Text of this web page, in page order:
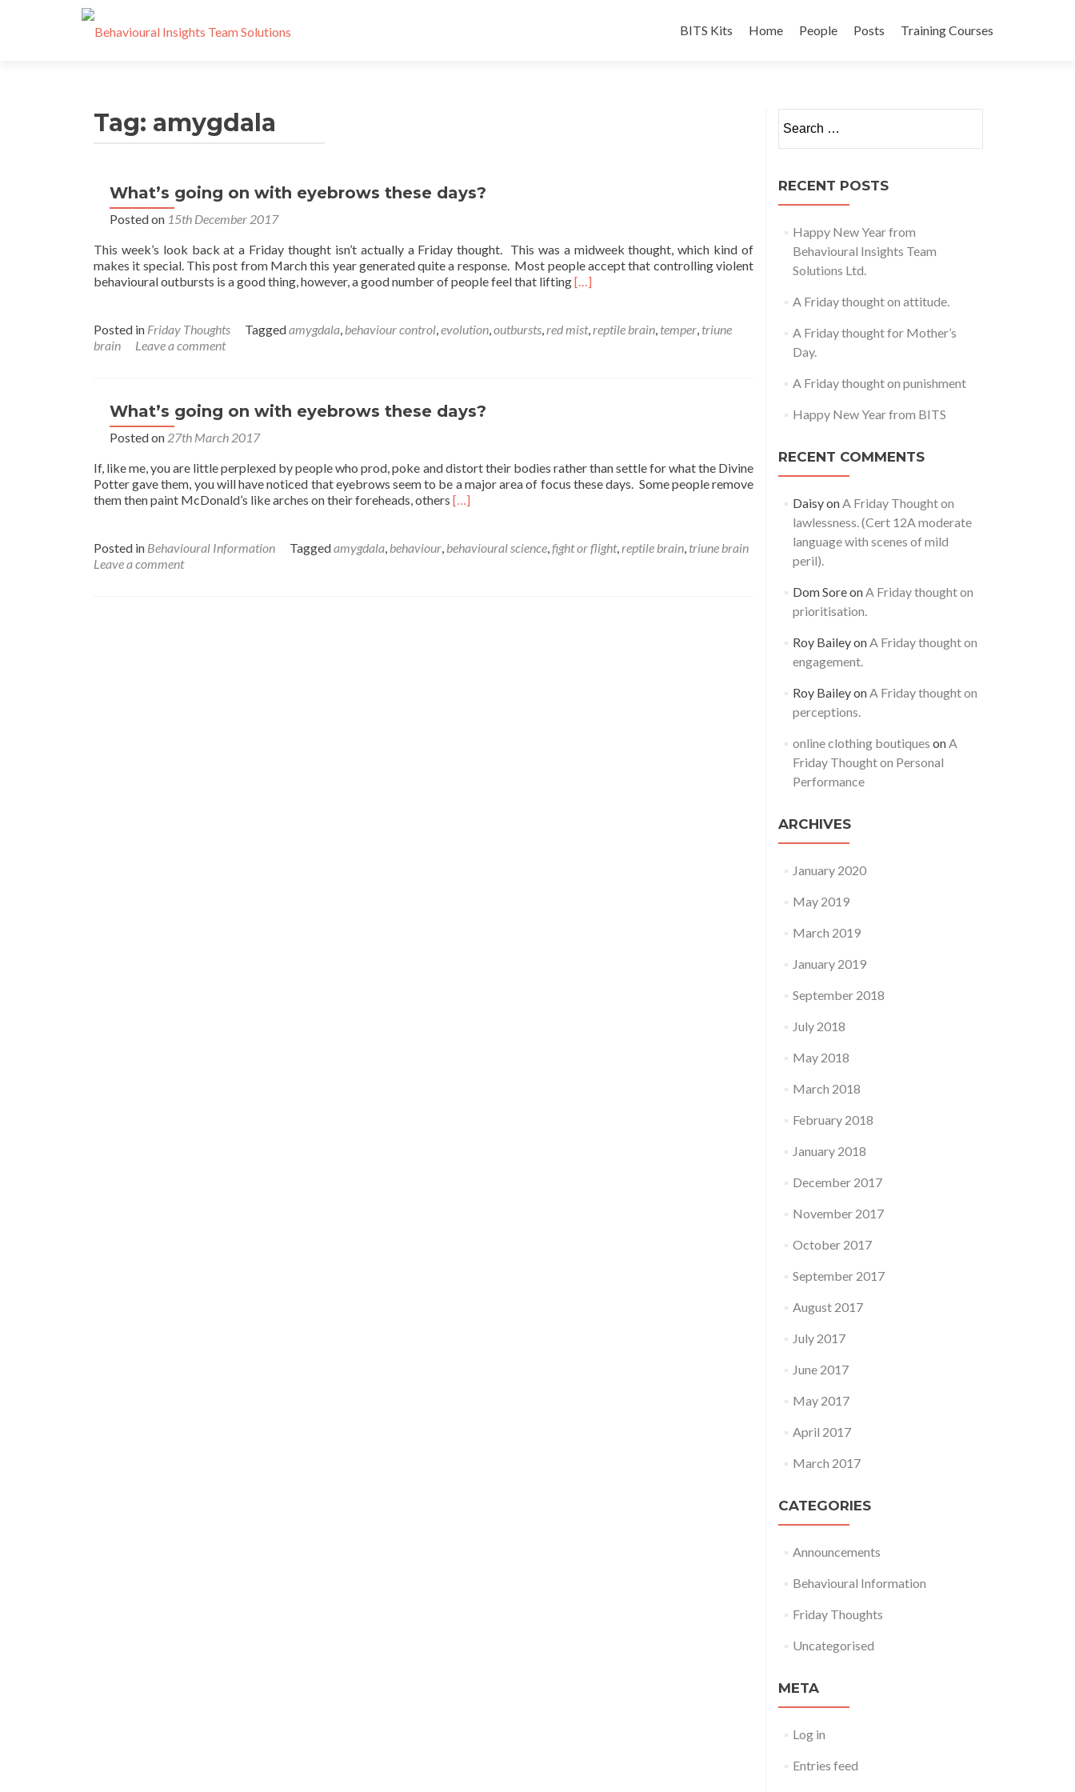
to
BITS Kits Home People Posts Training Courses
Tag: amygdala
What’s going on with eyebrows these days?
Posted on 15th December 2017
This week’s look back at a Friday thought isn’t actually a Friday thought. This was a midweek thought, which kind of
makes it special. This post from March this year generated quite a response. Most people accept that controlling violent
behavioural outbursts is a good thing, however, a good number of people feel that liftingRead
What’s
[…]
Posted in Friday Thoughts Taggedamygdala, behaviour control,evolution,outbursts,red mist,reptile brain, temper, triune
brain
Leave a comment
What’s going on with eyebrows these days?
Posted on 27th March 2017
If, like me, you are little perplexed by people who prod, poke and distort their bodies rather than settle for what the Divine
Potter gave them, you will have noticed that eyebrows seem to be a major area of focus these days. Some people remove
them then paint McDonald’s like arches on their foreheads, others Read
What’s
[…]
Posted in Behavioural Information Taggedamygdala, behaviour, behavioural science,fight or flight,reptile brain, triune brain
Leave a comment
for:
RECENT POSTS
Happy New Year from
Behavioural Insights Team
Solutions Ltd.
A Friday thought on attitude.
A Friday thought for Mother’s
Day.
A Friday thought on punishment
Happy New Year from BITS
RECENT COMMENTS
DaisyonA Friday Thought on
lawlessness. (Cert 12A moderate
language with scenes of mild
peril).
Dom SoreonA Friday thought on
prioritisation.
Roy BaileyonA Friday thought on
engagement.
Roy BaileyonA Friday thought on
perceptions.
online clothing boutiques onA
Friday Thought on Personal
Performance
ARCHIVES
January 2020
May 2019
March 2019
January 2019
September 2018
July 2018
May 2018
March 2018
February 2018
January 2018
December 2017
November 2017
October 2017
September 2017
August 2017
July 2017
June 2017
May 2017
April 2017
March 2017
CATEGORIES
Announcements
Behavioural Information
Friday Thoughts
Uncategorised
META
Log in
Entries feed